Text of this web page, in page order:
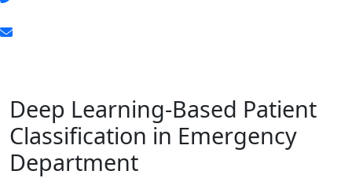
Deep Learning-Based Patient
Classification in Emergency
Department